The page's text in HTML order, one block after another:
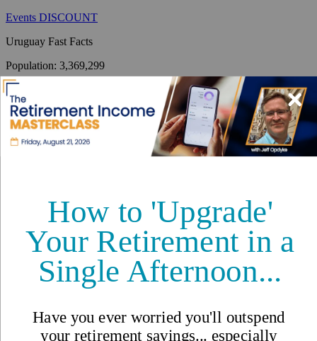
Events DISCOUNT
Uruguay Fast Facts
Population: 3,369,299
Climate: <p>Warm temperate; freezing temperatures almost
unknown.</p>
Time Zone
: 660 km
International Living,
Your #1 resource for a global lifestyle since 1979.
On this page▼